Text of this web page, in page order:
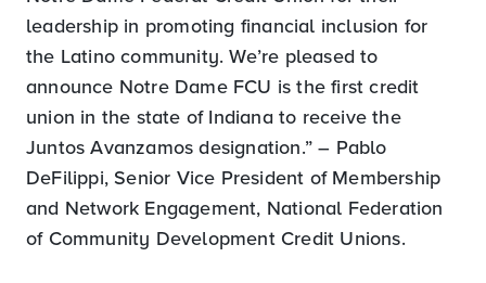
leadership in promoting financial inclusion for
the Latino community. We’re pleased to
announce Notre Dame FCU is the first credit
union in the state of Indiana to receive the
Juntos Avanzamos designation.” – Pablo
DeFilippi, Senior Vice President of Membership
and Network Engagement, National Federation
of Community Development Credit Unions.